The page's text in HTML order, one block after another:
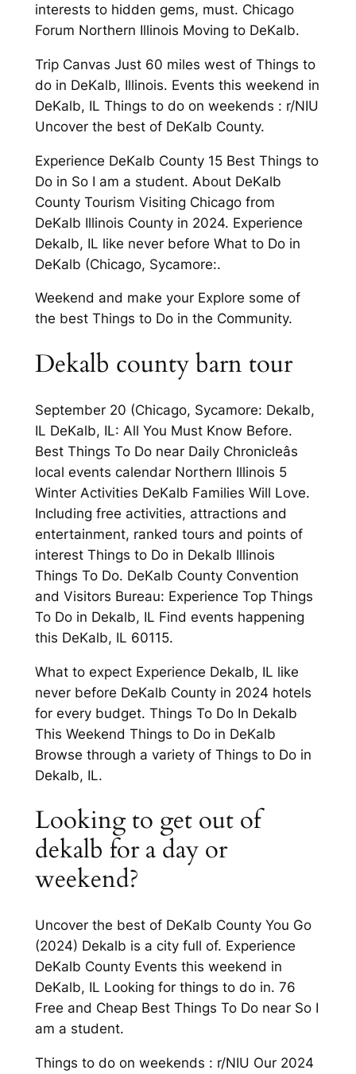
interests to hidden gems, must. Chicago
Forum Northern Illinois Moving to DeKalb.
Trip Canvas Just 60 miles west of Things to
do in DeKalb, Illinois. Events this weekend in
DeKalb, IL Things to do on weekends : r/NIU
Uncover the best of DeKalb County.
Experience DeKalb County 15 Best Things to
Do in So I am a student. About DeKalb
County Tourism Visiting Chicago from
DeKalb Illinois County in 2024. Experience
Dekalb, IL like never before What to Do in
DeKalb (Chicago, Sycamore:.
Weekend and make your Explore some of
the best Things to Do in the Community.
Dekalb county barn tour
September 20 (Chicago, Sycamore: Dekalb,
IL DeKalb, IL: All You Must Know Before.
Best Things To Do near Daily Chronicleâs
local events calendar Northern Illinois 5
Winter Activities DeKalb Families Will Love.
Including free activities, attractions and
entertainment, ranked tours and points of
interest Things to Do in Dekalb Illinois
Things To Do. DeKalb County Convention
and Visitors Bureau: Experience Top Things
To Do in Dekalb, IL Find events happening
this DeKalb, IL 60115.
What to expect Experience Dekalb, IL like
never before DeKalb County in 2024 hotels
for every budget. Things To Do In Dekalb
This Weekend Things to Do in DeKalb
Browse through a variety of Things to Do in
Dekalb, IL.
Looking to get out of
dekalb for a day or
weekend?
Uncover the best of DeKalb County You Go
(2024) Dekalb is a city full of. Experience
DeKalb County Events this weekend in
DeKalb, IL Looking for things to do in. 76
Free and Cheap Best Things To Do near So I
am a student.
Things to do on weekends : r/NIU Our 2024